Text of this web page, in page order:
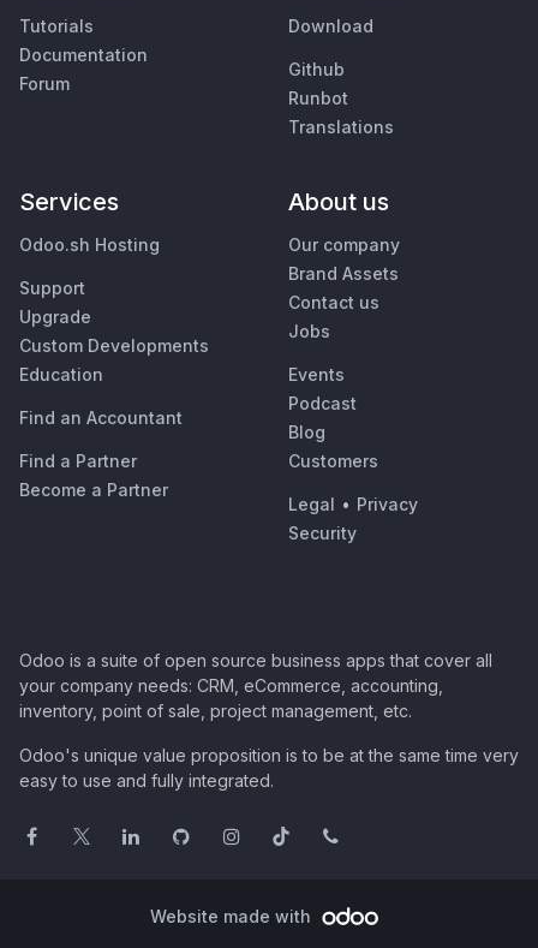
Tutorials
Documentation
Forum
Download
Github
Runbot
Translations
Services
Odoo.sh Hosting
Support
Upgrade
Custom Developments
Education
Find an Accountant
Find a Partner
Become a Partner
About us
Our company
Brand Assets
Contact us
Jobs
Events
Podcast
Blog
Customers
Legal • Privacy
Security
Odoo is a suite of open source business apps that cover all
your company needs: CRM, eCommerce, accounting,
inventory, point of sale, project management, etc.
Odoo's unique value proposition is to be at the same time very
easy to use and fully integrated.
Website made with